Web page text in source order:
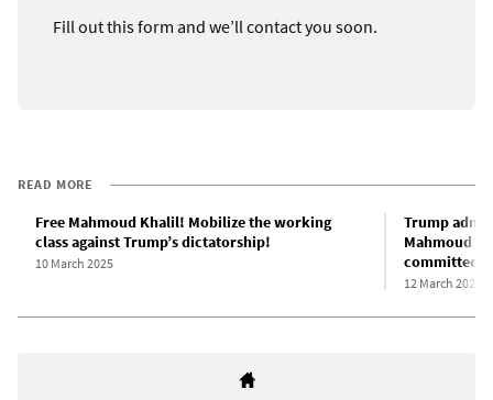
Fill out this form and we’ll contact you soon.
READ MORE
Free Mahmoud Khalil! Mobilize the working
class against Trump’s dictatorship!
10 March 2025
Trump
Mahmoud
committed
12 March 2025